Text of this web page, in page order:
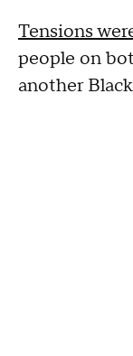
Tensions
people on
another